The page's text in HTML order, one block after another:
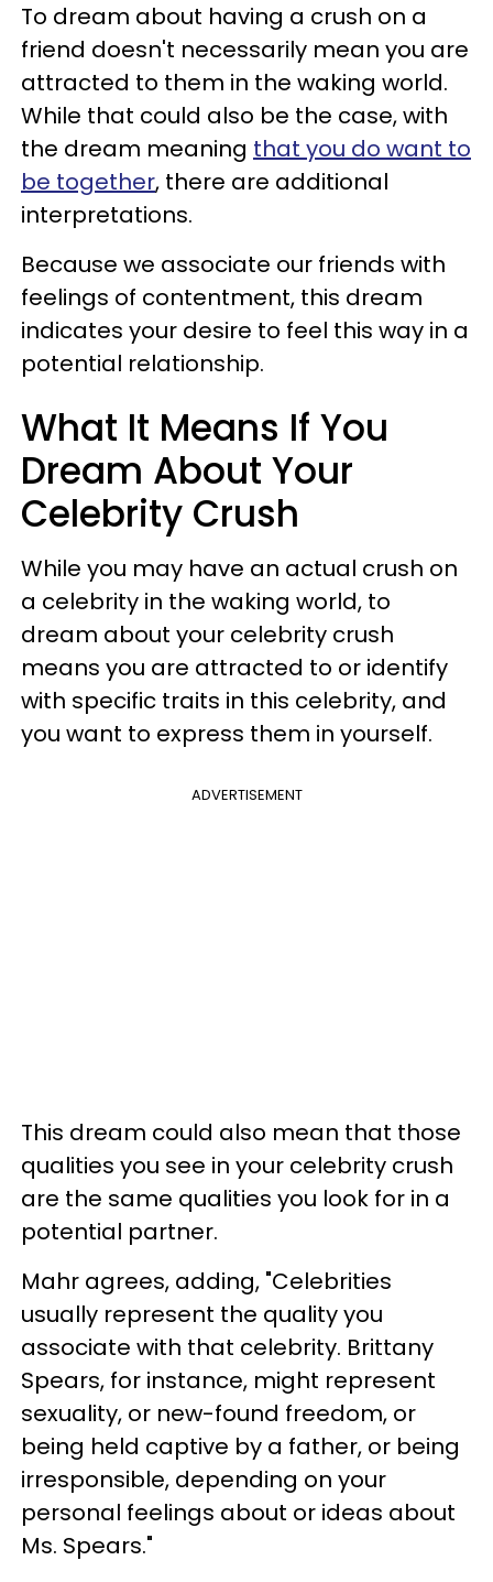
To dream about having a crush on a
friend doesn't necessarily mean you are
attracted to them in the waking world.
While that could also be the case, with
the dream meaning that you do want to
be together, there are additional
interpretations.
Because we associate our friends with
feelings of contentment, this dream
indicates your desire to feel this way in a
potential relationship.
What It Means If You
Dream About Your
Celebrity Crush
While you may have an actual crush on
a celebrity in the waking world, to
dream about your celebrity crush
means you are attracted to or identify
with specific traits in this celebrity, and
you want to express them in yourself.
ADVERTISEMENT
This dream could also mean that those
qualities you see in your celebrity crush
are the same qualities you look for in a
potential partner.
Mahr agrees, adding, "Celebrities
usually represent the quality you
associate with that celebrity. Brittany
Spears, for instance, might represent
sexuality, or new-found freedom, or
being held captive by a father, or being
irresponsible, depending on your
personal feelings about or ideas about
Ms. Spears."